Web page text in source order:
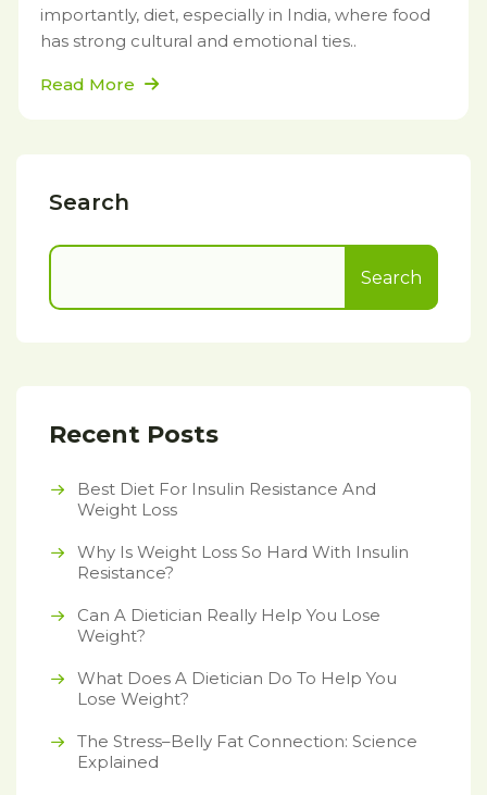
importantly, diet, especially in India, where food
has strong cultural and emotional ties..
Read More
Search
Search
Recent Posts
Best Diet For Insulin Resistance And
Weight Loss
Why Is Weight Loss So Hard With Insulin
Resistance?
Can A Dietician Really Help You Lose
Weight?
What Does A Dietician Do To Help You
Lose Weight?
The Stress–Belly Fat Connection: Science
Explained